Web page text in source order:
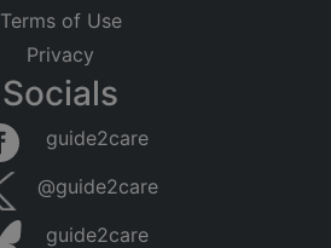
Terms of Use
Privacy
Socials
guide2care
@guide2care
guide2care